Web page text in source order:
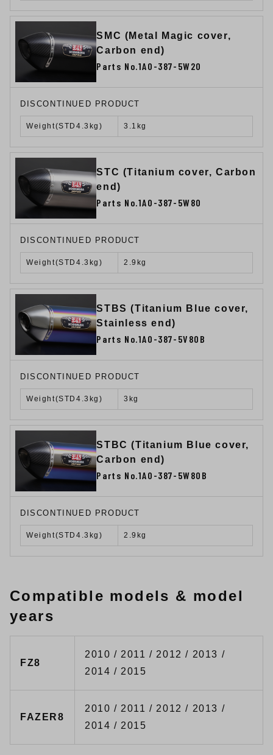
SMC (Metal Magic cover,
Carbon end)
Parts No.1A0-387-5W20
DISCONTINUED PRODUCT
Weight(STD4.3kg) 3.1kg
STC (Titanium cover, Carbon
end)
Parts No.1A0-387-5W80
DISCONTINUED PRODUCT
Weight(STD4.3kg) 2.9kg
STBS (Titanium Blue cover,
Stainless end)
Parts No.1A0-387-5V80B
DISCONTINUED PRODUCT
Weight(STD4.3kg) 3kg
STBC (Titanium Blue cover,
Carbon end)
Parts No.1A0-387-5W80B
DISCONTINUED PRODUCT
Weight(STD4.3kg) 2.9kg
Compatible models & model
years
FZ8
2010 / 2011 / 2012 / 2013 /
2014 / 2015
FAZER8
2010 / 2011 / 2012 / 2013 /
2014 / 2015